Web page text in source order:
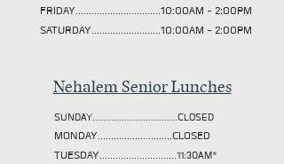
FRIDAY................................10:00AM - 2:00PM
SATURDAY..........................10:00AM - 2:00PM
Nehalem Senior Lunches
SUNDAY................................CLOSED
MONDAY............................CLOSED
TUESDAY.............................11:30AM*